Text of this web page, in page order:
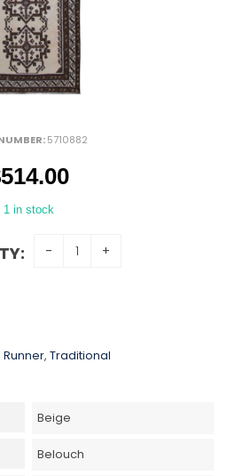
5710882
514.00
1 in stock
Runner, Traditional
Beige
Belouch